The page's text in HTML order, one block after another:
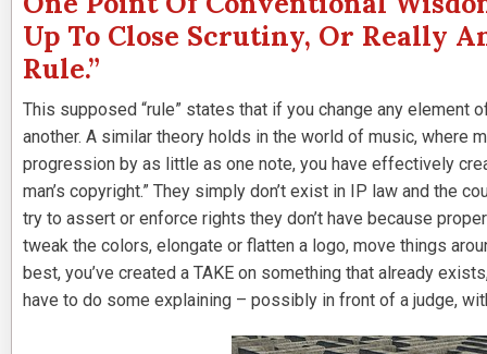
Up To Close Scrutiny, Or Really
Rule.”
This supposed “rule” states that if you change any element
another. A similar theory holds in the world of music, where
progression by as little as one note, you have effectively
man’s copyright.” They simply don’t exist in IP law and the
try to assert or enforce rights they don’t have because
tweak the colors, elongate or flatten a logo, move things
best, you’ve created a TAKE on something that already
have to do some explaining – possibly in front of a judge,